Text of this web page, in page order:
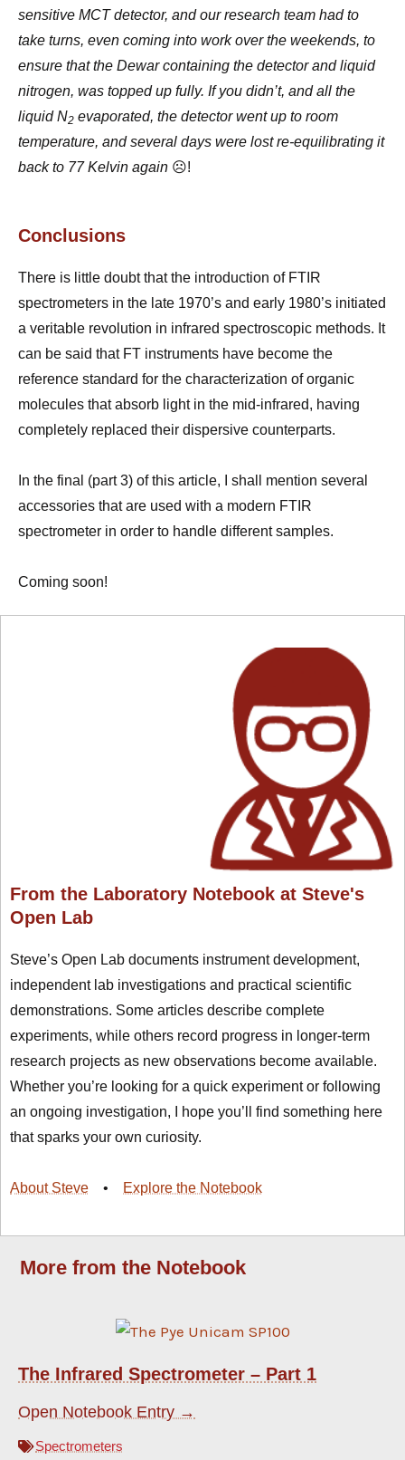
sensitive MCT detector, and our research team had to
take turns, even coming into work over the weekends, to
ensure that the Dewar containing the detector and liquid
nitrogen, was topped up fully. If you didn’t, and all the
liquid N2 evaporated, the detector went up to room
temperature, and several days were lost re-equilibrating it
back to 77 Kelvin again ☹!
Conclusions
There is little doubt that the introduction of FTIR
spectrometers in the late 1970’s and early 1980’s initiated
a veritable revolution in infrared spectroscopic methods. It
can be said that FT instruments have become the
reference standard for the characterization of organic
molecules that absorb light in the mid-infrared, having
completely replaced their dispersive counterparts.
In the final (part 3) of this article, I shall mention several
accessories that are used with a modern FTIR
spectrometer in order to handle different samples.
Coming soon!
From the Laboratory Notebook at Steve's
Open Lab
Steve’s Open Lab documents instrument development,
independent lab investigations and practical scientific
demonstrations. Some articles describe complete
experiments, while others record progress in longer-term
research projects as new observations become available.
Whether you’re looking for a quick experiment or following
an ongoing investigation, I hope you’ll find something here
that sparks your own curiosity.
About Steve • Explore the Notebook
More from the Notebook
The Infrared Spectrometer – Part 1
Open Notebook Entry →
Spectrometers